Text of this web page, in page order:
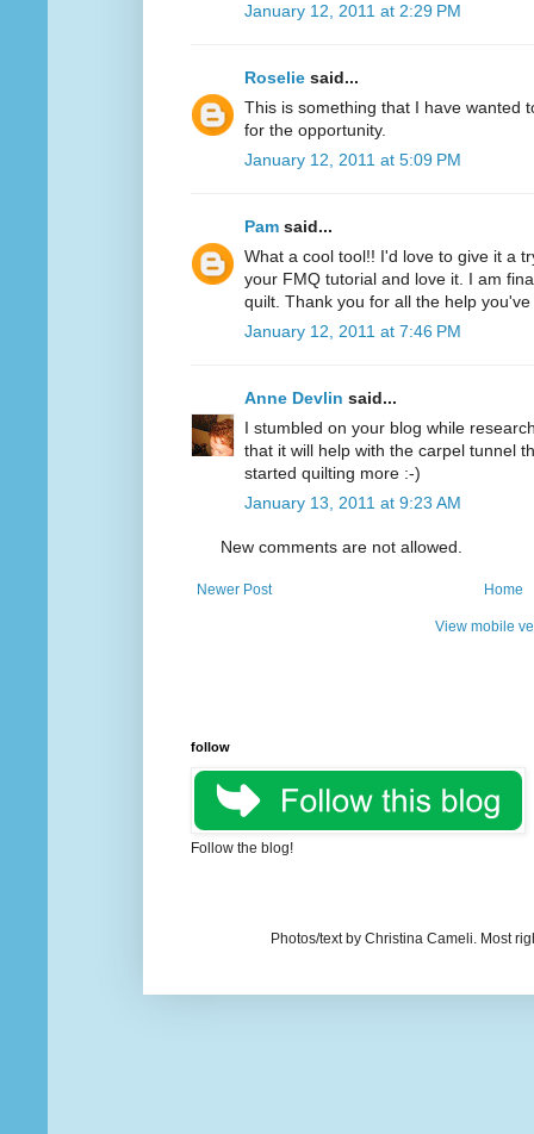
January 12, 2011 at 2:29 PM
Roselie said...
This is something that I have wanted
for the opportunity.
January 12, 2011 at 5:09 PM
Pam said...
What a cool tool!! I'd love to give it a
your FMQ tutorial and love it. I am
quilt. Thank you for all the help
January 12, 2011 at 7:46 PM
Anne Devlin said...
I stumbled on your blog while
that it will help with the carpel tunnel
started quilting more :-)
January 13, 2011 at 9:23 AM
New comments are not allowed.
Newer Post Home
View mobile
follow
Follow the blog!
Photos/text by Christina Cameli. Most